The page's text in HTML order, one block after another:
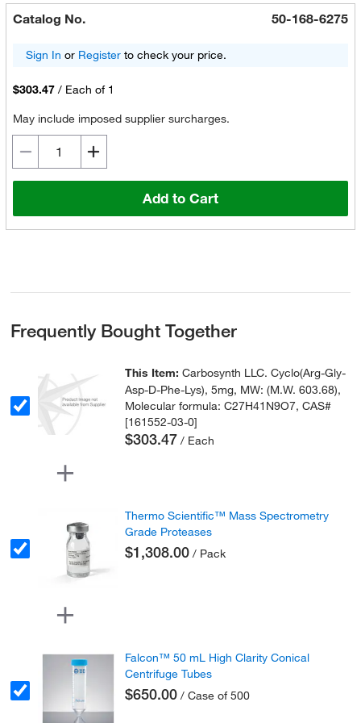
Catalog No. 50-168-6275
Sign In or Registerto check your price.
$303.47 / Each of 1
May include imposed supplier surcharges.
Add to Cart
Frequently Bought Together
This Item:Carbosynth LLC. Cyclo(Arg-Gly-
Asp-D-Phe-Lys), 5mg, MW: (M.W. 603.68),
Molecular formula: C27H41N9O7, CAS#
[161552-03-0]
$303.47 / Each
Thermo Scientific™ Mass Spectrometry
Grade Proteases
$1,308.00 / Pack
Falcon™ 50 mL High Clarity Conical
Centrifuge Tubes
$650.00 / Case of 500